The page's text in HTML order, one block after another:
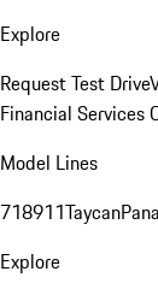
Explore
Request Test Drive
Financial Services
Model Lines
718911Taycan
Explore